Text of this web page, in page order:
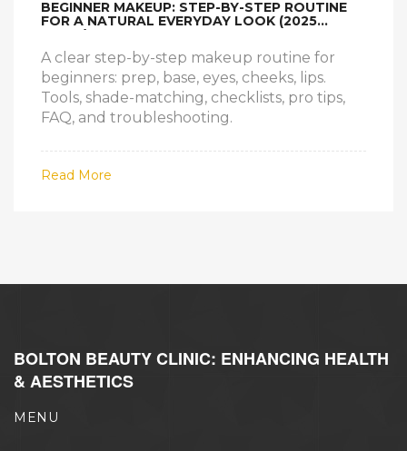
BEGINNER MAKEUP: STEP-BY-STEP ROUTINE
FOR A NATURAL EVERYDAY LOOK (2025
GUIDE)
A clear step-by-step makeup routine for
beginners: prep, base, eyes, cheeks, lips.
Tools, shade-matching, checklists, pro tips,
FAQ, and troubleshooting.
Read More
BOLTON BEAUTY CLINIC: ENHANCING HEALTH
& AESTHETICS
MENU